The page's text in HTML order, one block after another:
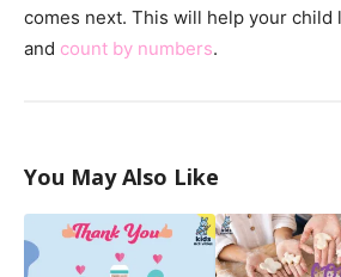
comes next. This will help your child
and count by numbers.
You May Also Like